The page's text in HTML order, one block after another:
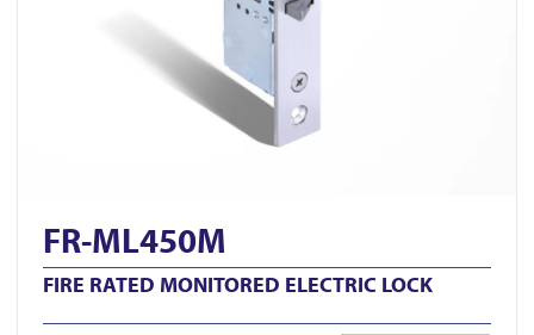
FR-ML450M
FIRE RATED MONITORED ELECTRIC LOCK